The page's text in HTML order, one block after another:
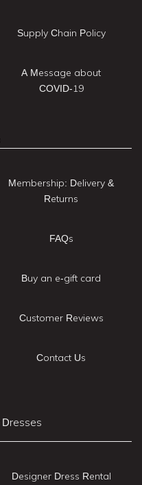
Supply Chain Policy
A Message about
COVID-19
Membership: Delivery &
Returns
FAQs
Buy an e-gift card
Customer Reviews
Contact Us
Designer Dress Rental